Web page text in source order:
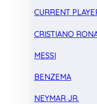
CURRENT
CRISTIANO
MESSI
BENZEMA
NEYMAR JR.